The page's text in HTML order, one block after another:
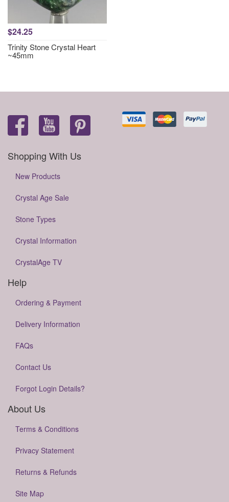
$24.25
Trinity Stone Crystal Heart
~45mm
Shopping With Us
New Products
Crystal Age Sale
Stone Types
Crystal Information
CrystalAge TV
Help
Ordering & Payment
Delivery Information
FAQs
Contact Us
Forgot Login Details?
About Us
Terms & Conditions
Privacy Statement
Returns & Refunds
Site Map